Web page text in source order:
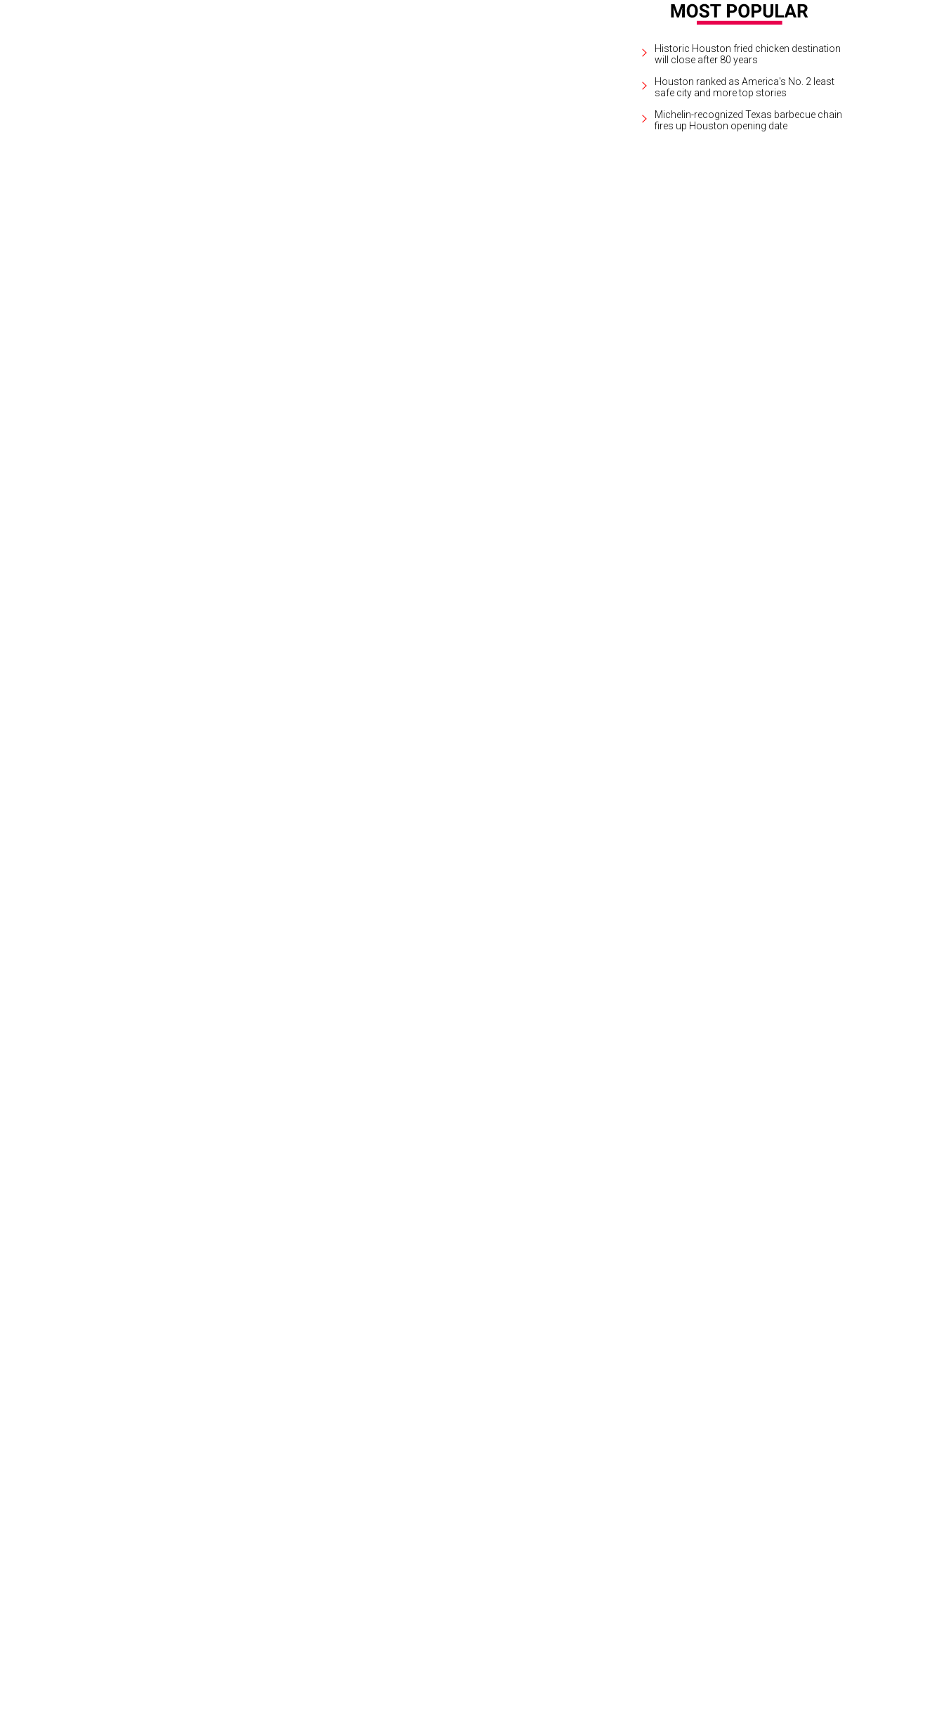
Historic Houston fried chicken destination
will close after 80 years
Houston ranked as America's No. 2 least
safe city and more top stories
Michelin-recognized Texas barbecue chain
fires up Houston opening date